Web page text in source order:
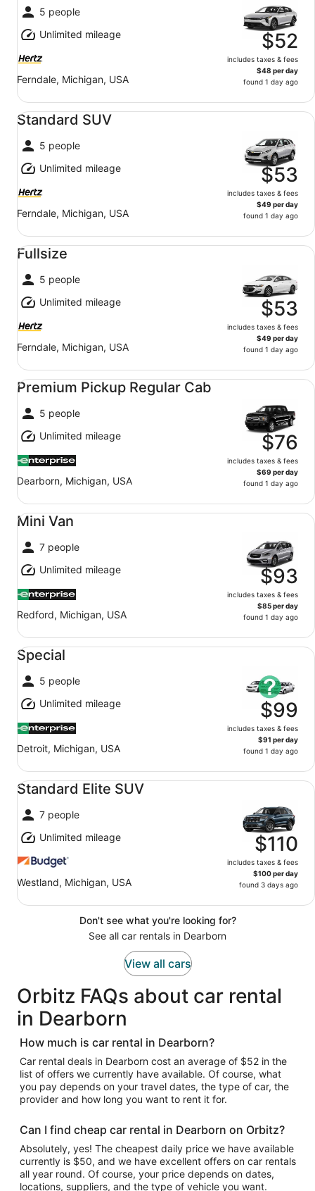
5 people
Unlimited mileage
Ferndale, Michigan, USA
$52
includes taxes & fees
$48 per day
found 1 day ago
Standard SUV
5 people
Unlimited mileage
Ferndale, Michigan, USA
$53
includes taxes & fees
$49 per day
found 1 day ago
Standard SUV undefined
Fullsize
5 people
Unlimited mileage
Ferndale, Michigan, USA
$53
includes taxes & fees
$49 per day
found 1 day ago
Fullsize undefined
Premium Pickup Regular Cab
5 people
Unlimited mileage
Dearborn, Michigan, USA
$76
includes taxes & fees
$69 per day
found 1 day ago
Premium Pickup Regular Cab undefined
Mini Van
7 people
Unlimited mileage
Redford, Michigan, USA
$93
includes taxes & fees
$85 per day
found 1 day ago
Mini Van undefined
Special
5 people
Unlimited mileage
Detroit, Michigan, USA
$99
includes taxes & fees
$91 per day
found 1 day ago
Special undefined
Standard Elite SUV
7 people
Unlimited mileage
Westland, Michigan, USA
$110
includes taxes & fees
$100 per day
found 3 days ago
Standard Elite SUV undefined
Don't see what you're looking for?
See all car rentals in Dearborn
View all cars
Orbitz FAQs about car rental
in Dearborn
How much is car rental in Dearborn?
Car rental deals in Dearborn cost an average of $52 in the
list of offers we currently have available. Of course, what
you pay depends on your travel dates, the type of car, the
provider and how long you want to rent it for.
Can I find cheap car rental in Dearborn on Orbitz?
Absolutely, yes! The cheapest daily price we have available
currently is $50, and we have excellent offers on car rentals
all year round. Of course, your price depends on dates,
locations, suppliers, and the type of vehicle you want.